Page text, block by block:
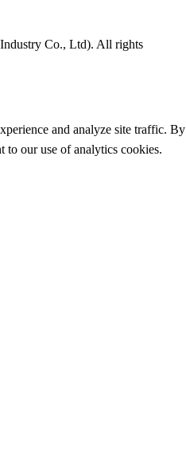
Co., Ltd). All rights
and analyze site traffic. By
our use of analytics cookies.